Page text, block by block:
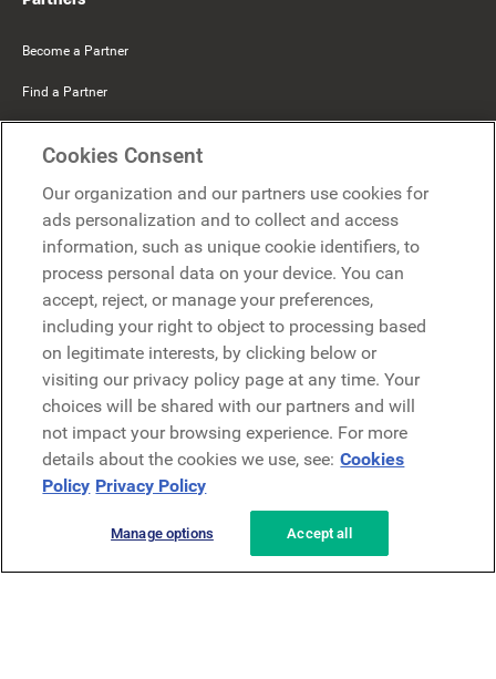
Become a Partner
Find a Partner
Microsoft
Request a demo
Request a demo
Contact
Contact
Privacy Policy Legal Terms & Conditions
Cookies Consent
Our organization and our partners use cookies for
ads personalization and to collect and access
information, such as unique cookie identifiers, to
process personal data on your device. You can
accept, reject, or manage your preferences,
including your right to object to processing based
on legitimate interests, by clicking below or
visiting our privacy policy page at any time. Your
choices will be shared with our partners and will
not impact your browsing experience. For more
details about the cookies we use, see: Cookies
Policy Privacy Policy
Manage options Accept all